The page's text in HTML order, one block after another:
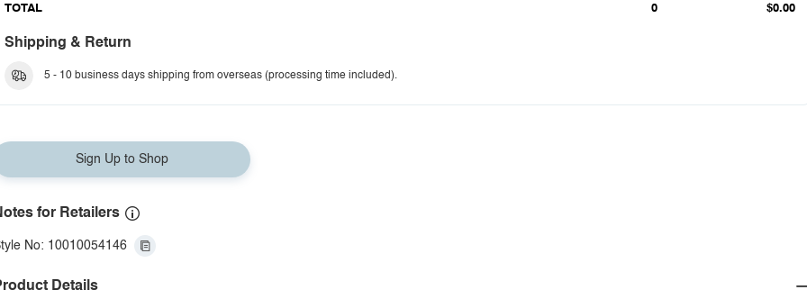
TOTAL 0 $0.00
Shipping & Return
5 - 10 business days shipping from overseas (processing time included).
Sign Up to Shop
for Retailers
No: 10010054146
Details